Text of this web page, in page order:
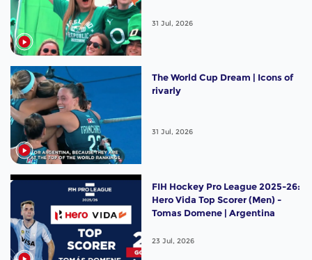
31 Jul, 2026
The World Cup Dream | Icons of
rivarly
31 Jul, 2026
FIH Hockey Pro League 2025-26:
Hero Vida Top Scorer (Men) -
Tomas Domene | Argentina
23 Jul, 2026